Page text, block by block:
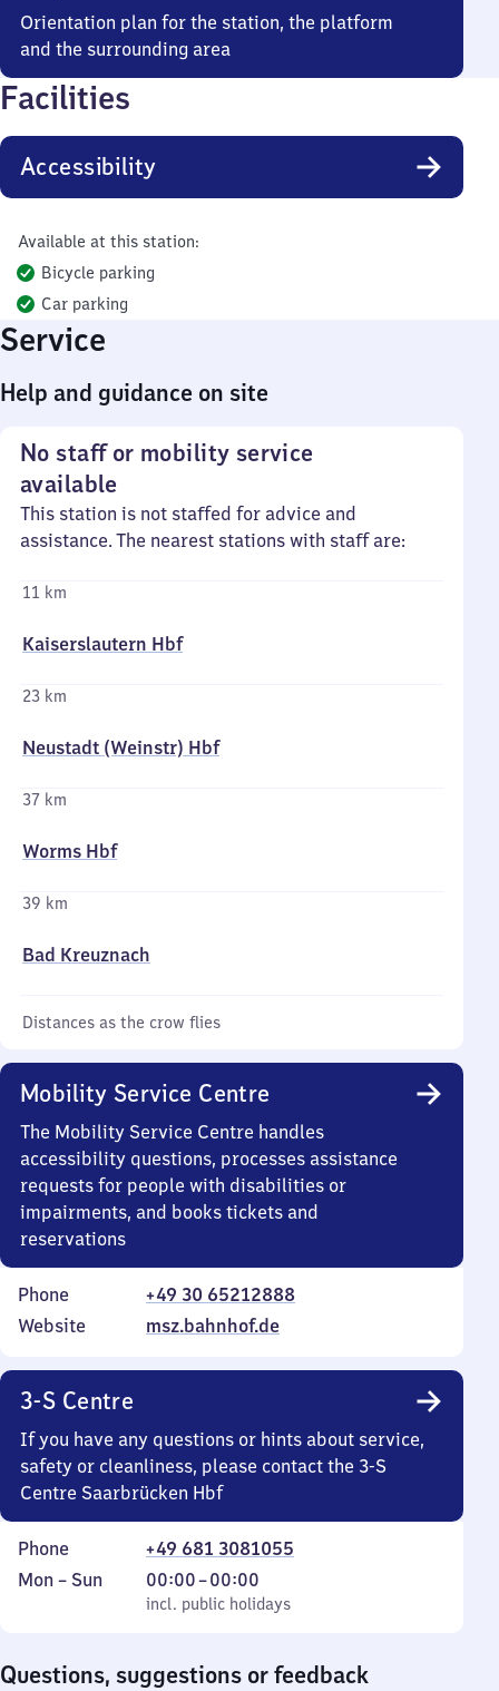
Orientation plan for the station, the platform
and the surrounding area
Facilities
Accessibility
Available at this station:
Bicycle parking
Car parking
Service
Help and guidance on site
No staff or mobility service
available
This station is not staffed for advice and
assistance. The nearest stations with staff are:
11 km
Kaiserslautern Hbf
23 km
Neustadt (Weinstr) Hbf
37 km
Worms Hbf
39 km
Bad Kreuznach
Distances as the crow flies
Mobility Service Centre
The Mobility Service Centre handles
accessibility questions, processes assistance
requests for people with disabilities or
impairments, and books tickets and
reservations
Phone
+49 30 65212888
Website
msz.bahnhof.de
3-S Centre
If you have any questions or hints about service,
safety or cleanliness, please contact the 3-S
Centre Saarbrücken Hbf
Phone
+49 681 3081055
Monday
Mon – Sun
incl. public holidays
00:00–00:00
From
0
incl. public holidays
Questions, suggestions or feedback